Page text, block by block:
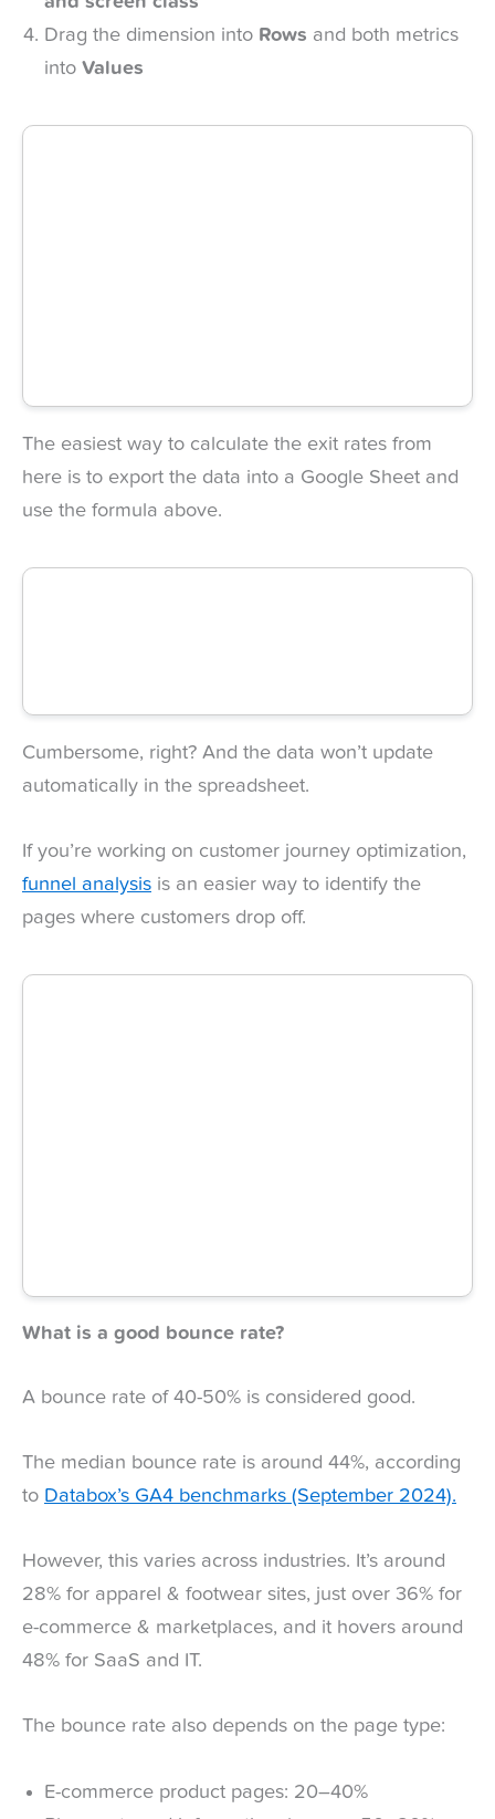
Drag the dimension into Rows and both metrics
into Values
The easiest way to calculate the exit rates from
here is to export the data into a Google Sheet and
use the formula above.
Cumbersome, right? And the data won’t update
automatically in the spreadsheet.
If you’re working on customer journey optimization,
funnel analysis is an easier way to identify the
pages where customers drop off.
What is a good bounce rate?
A bounce rate of 40-50% is considered good.
The median bounce rate is around 44%, according
to Databox’s GA4 benchmarks (September 2024).
However, this varies across industries. It’s around
28% for apparel & footwear sites, just over 36% for
e-commerce & marketplaces, and it hovers around
48% for SaaS and IT.
The bounce rate also depends on the page type:
E-commerce product pages: 20–40%